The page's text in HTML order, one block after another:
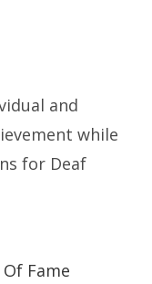
and
while
for Deaf
Fame